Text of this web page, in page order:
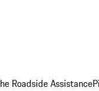
Roadside Assistance